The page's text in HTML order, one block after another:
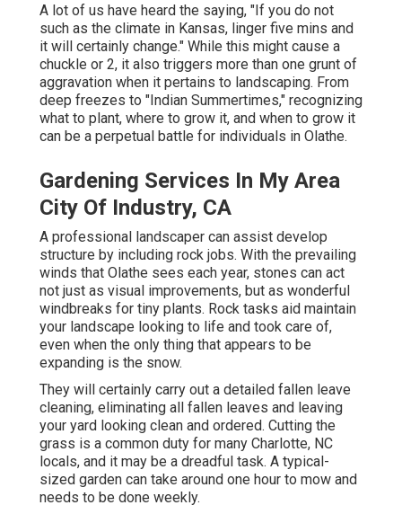
A lot of us have heard the saying, "If you do not
such as the climate in Kansas, linger five mins and
it will certainly change." While this might cause a
chuckle or 2, it also triggers more than one grunt of
aggravation when it pertains to landscaping. From
deep freezes to "Indian Summertimes," recognizing
what to plant, where to grow it, and when to grow it
can be a perpetual battle for individuals in Olathe.
Gardening Services In My Area
City Of Industry, CA
A professional landscaper can assist develop
structure by including rock jobs. With the prevailing
winds that Olathe sees each year, stones can act
not just as visual improvements, but as wonderful
windbreaks for tiny plants. Rock tasks aid maintain
your landscape looking to life and took care of,
even when the only thing that appears to be
expanding is the snow.
They will certainly carry out a detailed fallen leave
cleaning, eliminating all fallen leaves and leaving
your yard looking clean and ordered. Cutting the
grass is a common duty for many Charlotte, NC
locals, and it may be a dreadful task. A typical-
sized garden can take around one hour to mow and
needs to be done weekly.